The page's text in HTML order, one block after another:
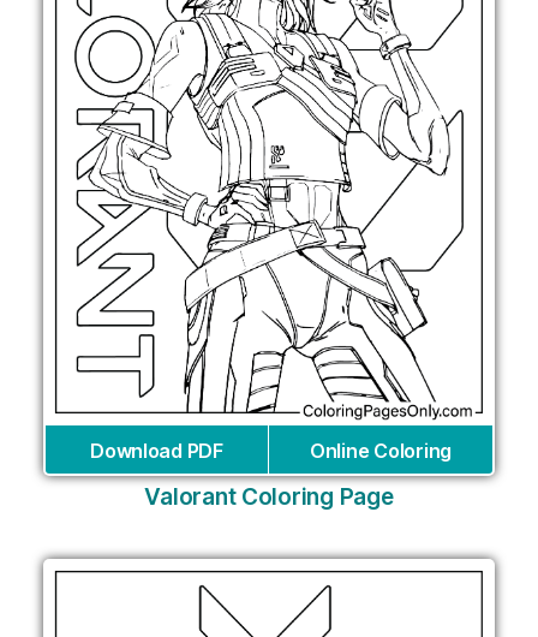
Download PDF Online Coloring
Valorant Coloring Page